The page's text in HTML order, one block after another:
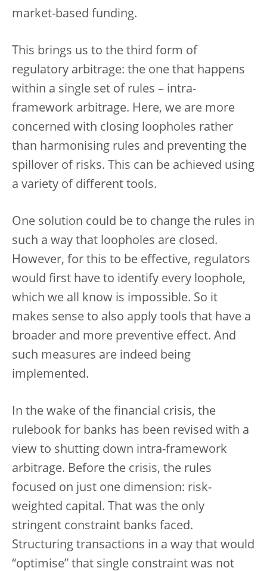
market-based funding.
This brings us to the third form of
regulatory arbitrage: the one that happens
within a single set of rules – intra-
framework arbitrage. Here, we are more
concerned with closing loopholes rather
than harmonising rules and preventing the
spillover of risks. This can be achieved using
a variety of different tools.
One solution could be to change the rules in
such a way that loopholes are closed.
However, for this to be effective, regulators
would first have to identify every loophole,
which we all know is impossible. So it
makes sense to also apply tools that have a
broader and more preventive effect. And
such measures are indeed being
implemented.
In the wake of the financial crisis, the
rulebook for banks has been revised with a
view to shutting down intra-framework
arbitrage. Before the crisis, the rules
focused on just one dimension: risk-
weighted capital. That was the only
stringent constraint banks faced.
Structuring transactions in a way that would
“optimise” that single constraint was not